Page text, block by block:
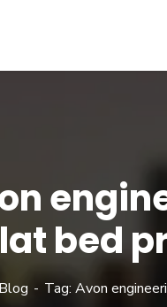
bed
Blog Tag: Avon